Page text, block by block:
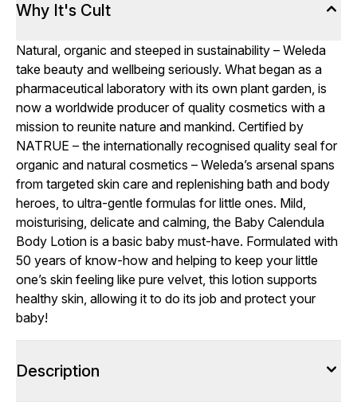
Why It's Cult
Natural, organic and steeped in sustainability – Weleda
take beauty and wellbeing seriously. What began as a
pharmaceutical laboratory with its own plant garden, is
now a worldwide producer of quality cosmetics with a
mission to reunite nature and mankind. Certified by
NATRUE – the internationally recognised quality seal for
organic and natural cosmetics – Weleda’s arsenal spans
from targeted skin care and replenishing bath and body
heroes, to ultra-gentle formulas for little ones. Mild,
moisturising, delicate and calming, the Baby Calendula
Body Lotion is a basic baby must-have. Formulated with
50 years of know-how and helping to keep your little
one’s skin feeling like pure velvet, this lotion supports
healthy skin, allowing it to do its job and protect your
baby!
Description